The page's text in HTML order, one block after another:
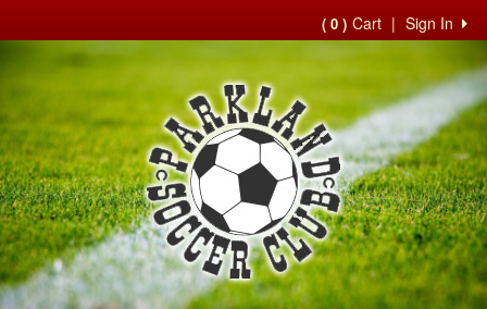
Sign In
|
( 0 ) Cart